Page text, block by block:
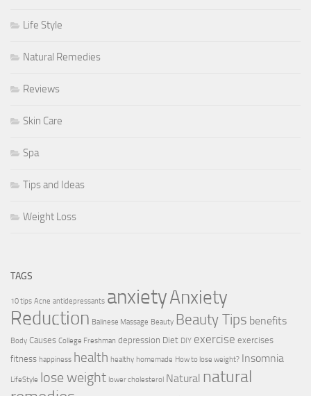
Life Style
Natural Remedies
Reviews
Skin Care
Spa
Tips and Ideas
Weight Loss
TAGS
10 tips Acne antidepressants anxietyAnxiety
Reduction Balinese Massage Beauty Beauty Tips benefits
Body Causes College Freshman depression Diet DIY exercise exercises
fitness happiness health healthy homemade How to lose weight? Insomnia
LifeStyle lose weight lower cholesterol Natural natural